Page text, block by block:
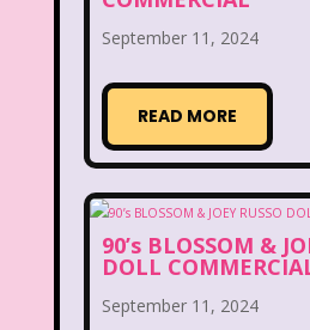
Count-Dracula
Cruella Dairy Queen
Dennis The Menace
Dexter's Laboratory
Dirty Dancing
September 11, 2024
READ MORE
90’s BLOSSOM &
DOLL
September 11, 2024